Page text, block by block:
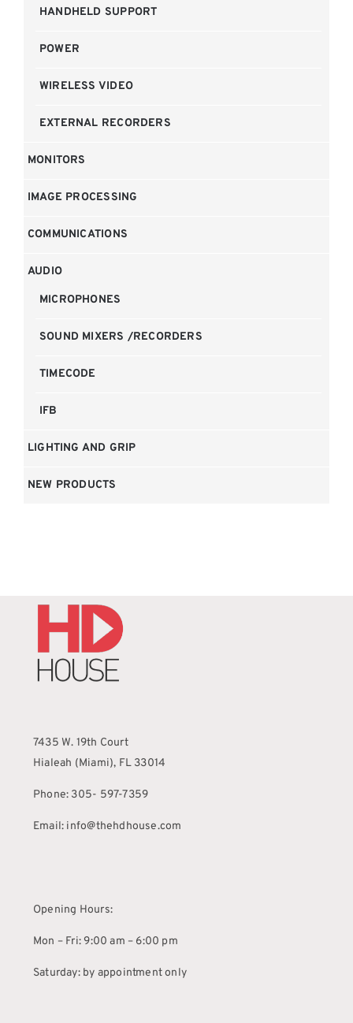
HANDHELD SUPPORT
POWER
WIRELESS VIDEO
EXTERNAL RECORDERS
MONITORS
IMAGE PROCESSING
COMMUNICATIONS
AUDIO
MICROPHONES
SOUND MIXERS /RECORDERS
TIMECODE
IFB
LIGHTING AND GRIP
NEW PRODUCTS
7435 W. 19th Court
Hialeah (Miami), FL 33014
Phone: 305- 597-7359
Email: info@thehdhouse.com
Opening Hours:
Mon – Fri: 9:00 am – 6:00 pm
Saturday: by appointment only